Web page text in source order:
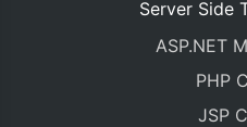
Server Side
ASP.NET
PHP
JSP